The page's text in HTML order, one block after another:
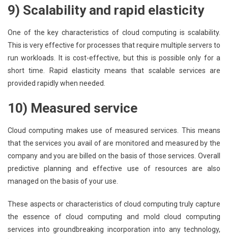
9) Scalability and rapid elasticity
One of the key characteristics of cloud computing is scalability.
This is very effective for processes that require multiple servers to
run workloads. It is cost-effective, but this is possible only for a
short time. Rapid elasticity means that scalable services are
provided rapidly when needed.
10) Measured service
Cloud computing makes use of measured services. This means
that the services you avail of are monitored and measured by the
company and you are billed on the basis of those services. Overall
predictive planning and effective use of resources are also
managed on the basis of your use.
These aspects or characteristics of cloud computing truly capture
the essence of cloud computing and mold cloud computing
services into groundbreaking incorporation into any technology,